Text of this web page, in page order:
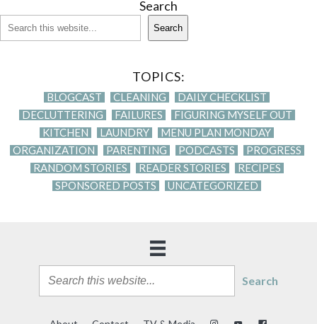
Search
Search
TOPICS:
BLOGCAST CLEANING
DAILY CHECKLIST
DECLUTTERING
FAILURES
FIGURING MYSELF OUT
KITCHEN
LAUNDRY
MENU PLAN MONDAY
ORGANIZATION
PARENTING PODCASTS
PROGRESS
RANDOM STORIES
READER STORIES
RECIPES
SPONSORED POSTS
UNCATEGORIZED
Search